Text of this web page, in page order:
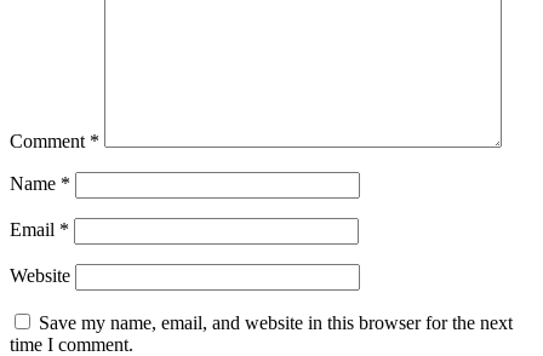
Comment *
Name *
Email *
Website
Save my name, email, and website in this browser for the next
time I comment.